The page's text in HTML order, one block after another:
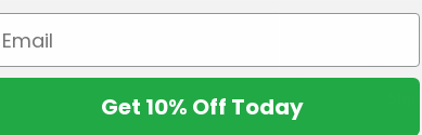
Get 10% Off Today